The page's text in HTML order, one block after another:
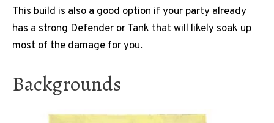
This build is also a good option if your party already
has a strong Defender or Tank that will likely soak up
most of the damage for you.
Backgrounds